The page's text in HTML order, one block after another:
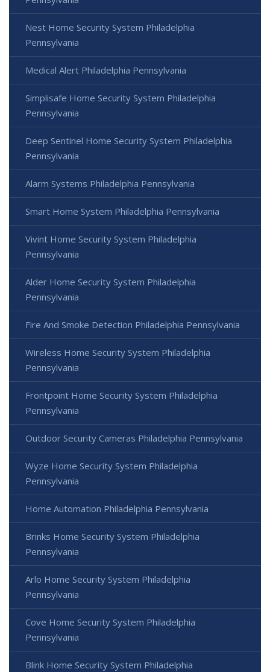
Nest Home Security System Philadelphia
Pennsylvania
Medical Alert Philadelphia Pennsylvania
Simplisafe Home Security System Philadelphia
Pennsylvania
Deep Sentinel Home Security System Philadelphia
Pennsylvania
Alarm Systems Philadelphia Pennsylvania
Smart Home System Philadelphia Pennsylvania
Vivint Home Security System Philadelphia
Pennsylvania
Alder Home Security System Philadelphia
Pennsylvania
Fire And Smoke Detection Philadelphia Pennsylvania
Wireless Home Security System Philadelphia
Pennsylvania
Frontpoint Home Security System Philadelphia
Pennsylvania
Outdoor Security Cameras Philadelphia Pennsylvania
Wyze Home Security System Philadelphia
Pennsylvania
Home Automation Philadelphia Pennsylvania
Brinks Home Security System Philadelphia
Pennsylvania
Arlo Home Security System Philadelphia
Pennsylvania
Cove Home Security System Philadelphia
Pennsylvania
Blink Home Security System Philadelphia